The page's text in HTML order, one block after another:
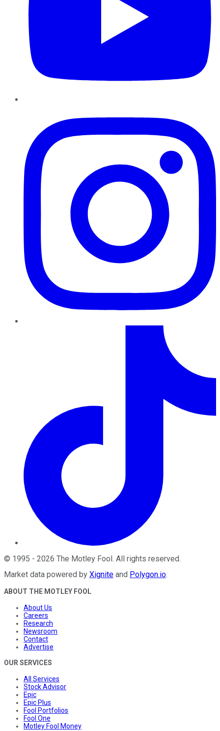
© 1995 - 2026 The Motley Fool . All rights reserved.
Market data powered by Xignite and Polygon.io.
ABOUT THE MOTLEY FOOL
About Us
Careers
Research
Newsroom
Contact
Advertise
OUR SERVICES
All Services
Stock Advisor
Epic
Epic Plus
Fool Portfolios
Fool One
Motley Fool Money